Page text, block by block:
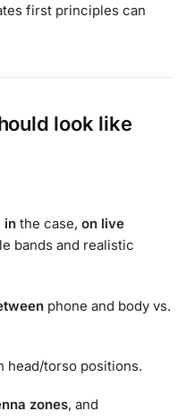
first principles can
look like
in the case, on live
bands and realistic
phone and body vs.
head/torso positions.
zones, and